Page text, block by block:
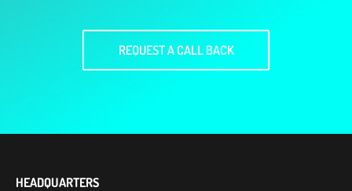
REQUEST A CALL BACK
HEADQUARTERS